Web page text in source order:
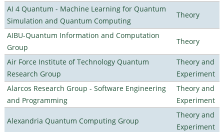
AI 4 Quantum - Machine Learning for Quantum
Simulation and Quantum Computing
Theory
AIBU-Quantum Information and Computation
Group
Theory
Air Force Institute of Technology Quantum
Research Group
Theory and
Experiment
Alarcos Research Group - Software Engineering
and Programming
Theory and
Experiment
Alexandria Quantum Computing Group
Theory and
Experiment